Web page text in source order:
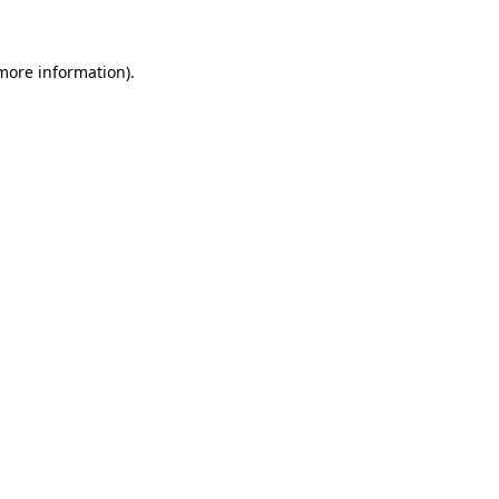
information).